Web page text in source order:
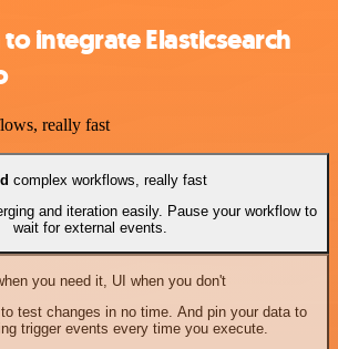
integrate Elasticsearch
really fast
complex workflows, really fast
and iteration easily. Pause your workflow to
wait for external events.
you need it, UI when you don't
test changes in no time. And pin your data to
trigger events every time you execute.